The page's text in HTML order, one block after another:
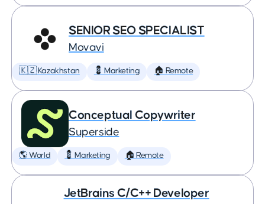
SENIOR SEO SPECIALIST
Movavi
🇰🇿 Kazakhstan 💈 Marketing 🏠 Remote
Conceptual Copywriter
Superside
🌎 World 💈 Marketing 🏠 Remote
JetBrains C/C++ Developer